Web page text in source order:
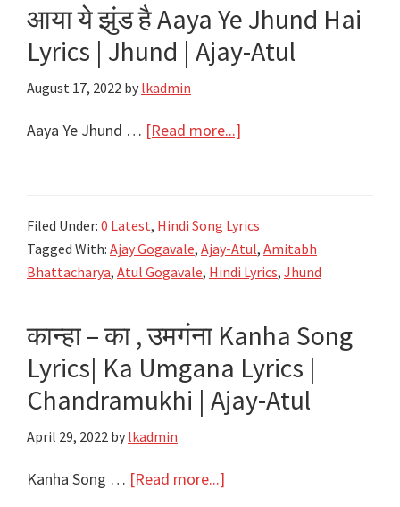
Gogavale
&
आया ये झुंड है Aaya Ye Jhund Hai
Lyrics | Jhund | Ajay-Atul
August 17, 2022 by lkadmin
Aaya Ye Jhund … [Read more...]
है
Aaya
Ye
Hai
Lyrics
Jhund
Filed Under: 0 Latest, Hindi Song Lyrics
Tagged With: Ajay Gogavale, Ajay-Atul, Amitabh
Bhattacharya, Atul Gogavale, Hindi Lyrics, Jhund
कान्हा – का , उमगंना Kanha Song
Lyrics| Ka Umgana Lyrics |
Chandramukhi | Ajay-Atul
April 29, 2022 by lkadmin
Kanha Song … [Read more...]